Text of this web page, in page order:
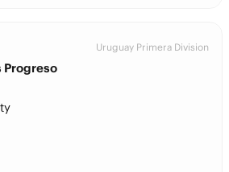
Uruguay Primera Division
Progreso